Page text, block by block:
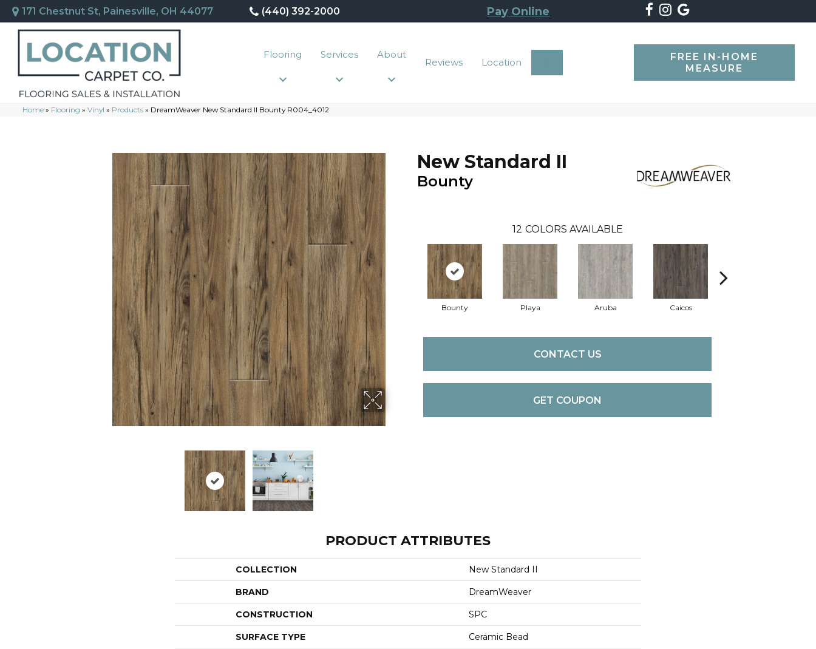
171 Chestnut St, Painesville, OH 44077 (440) 392-2000 Pay Online
Flooring Services About
Reviews Location
FREE IN-HOME
MEASURE
Home » Flooring » Vinyl » Products » DreamWeaver New Standard II Bounty R004_4012
New Standard II
Bounty
12 COLORS AVAILABLE
Bounty Playa Aruba Caicos
CONTACT US
GET COUPON
PRODUCT ATTRIBUTES
COLLECTION New Standard II
BRAND DreamWeaver
CONSTRUCTION SPC
SURFACE TYPE Ceramic Bead